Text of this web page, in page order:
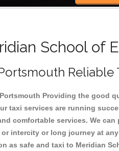
School of
Reliable
Providing the good
taxi services are running
comfortable services. We
intercity or long journey at
as safe and taxi to Meridian